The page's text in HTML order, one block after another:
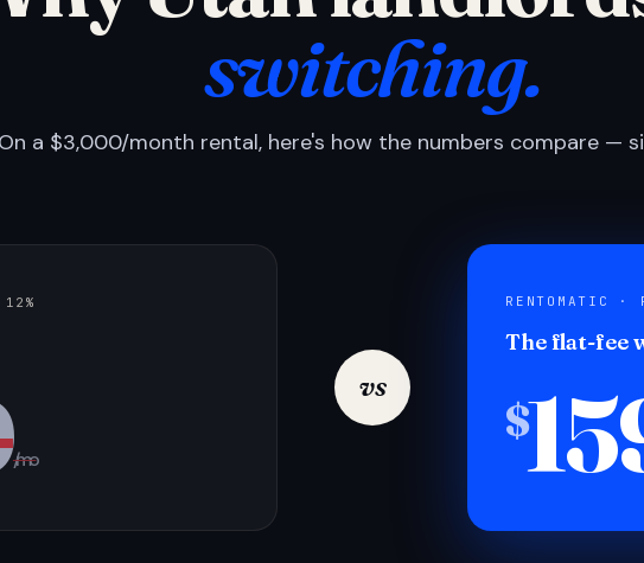
switching.
On a $3,000/month rental, here's how the numbers compare —
/mo
vs
RENTOMATIC ·
The flat-fee
$